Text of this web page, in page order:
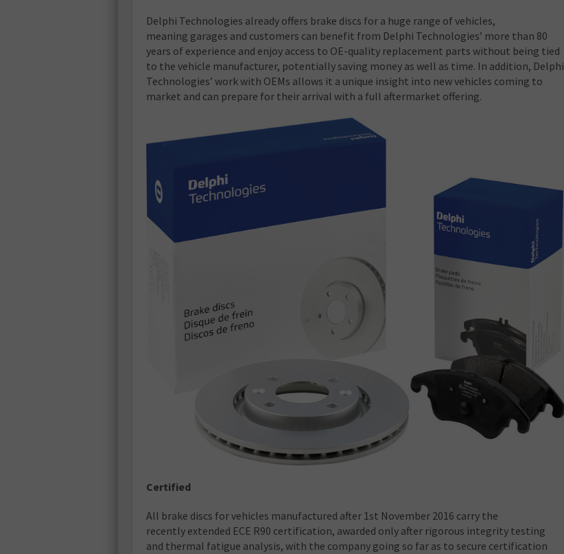
Delphi Technologies already offers brake discs for a huge range of vehicles,
meaning garages and customers can benefit from Delphi Technologies’ more than 80
years of experience and enjoy access to OE-quality replacement parts without being tied
to the vehicle manufacturer, potentially saving money as well as time. In addition, Delphi
Technologies’ work with OEMs allows it a unique insight into new vehicles coming to
market and can prepare for their arrival with a full aftermarket offering.
Certified
All brake discs for vehicles manufactured after 1st November 2016 carry the
recently extended ECE R90 certification, awarded only after rigorous integrity testing
and thermal fatigue analysis, with the company going so far as to secure certification